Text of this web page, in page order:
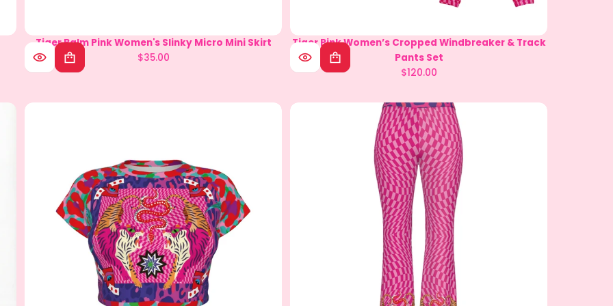
Tiger Balm Pink Women's Slinky Micro Mini Skirt
Regular
$35.00
Tiger Pink Women’s Cropped Windbreaker & Track
Pants Set
Regular
$120.00
Circus Sleeveless Bodysuit with Gloves
Regular
$59.90
Multi Star Women's Sleeveless Bodysuit
Regular
price
$49.00